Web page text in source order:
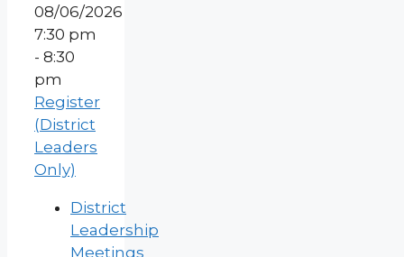
08/06/2026
7:30 pm
- 8:30
pm
Register
(District
Leaders
Only)
District
Leadership
Meetings